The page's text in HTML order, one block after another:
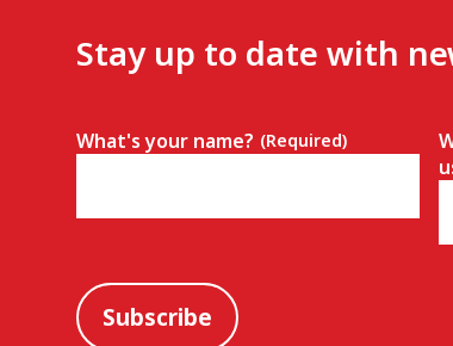
Stay up to date with
What's your name? (Required)